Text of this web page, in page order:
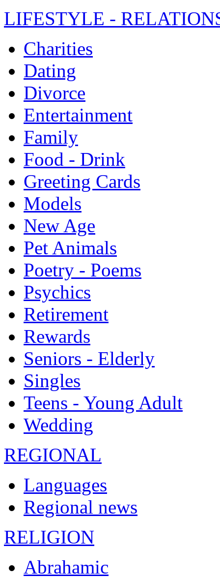
LIFESTYLE -
Charities
Dating
Divorce
Entertainment
Family
Food - Drink
Greeting Cards
Models
New Age
Pet Animals
Poetry - Poems
Psychics
Retirement
Rewards
Seniors - Elderly
Singles
Teens - Young Adult
Wedding
REGIONAL
Languages
Regional news
RELIGION
Abrahamic